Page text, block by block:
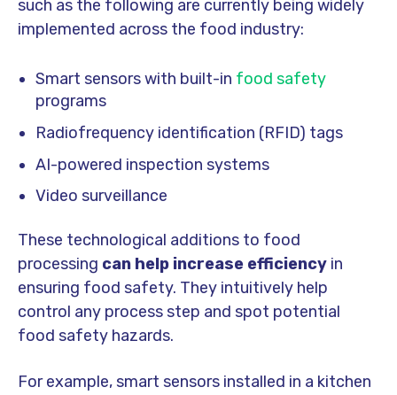
such as the following are currently being widely
implemented across the food industry:
Smart sensors with built-in food safety
programs
Radiofrequency identification (RFID) tags
AI-powered inspection systems
Video surveillance
These technological additions to food
processing can help increase efficiency in
ensuring food safety. They intuitively help
control any process step and spot potential
food safety hazards.
For example, smart sensors installed in a kitchen